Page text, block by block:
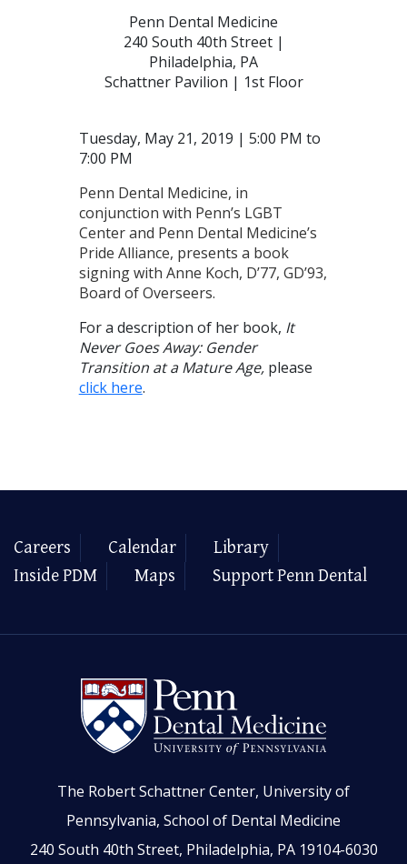
Penn Dental Medicine
240 South 40th Street |
Philadelphia, PA
Schattner Pavilion | 1st Floor
Tuesday, May 21, 2019 | 5:00 PM to
7:00 PM
Penn Dental Medicine, in
conjunction with Penn’s LGBT
Center and Penn Dental Medicine’s
Pride Alliance, presents a book
signing with Anne Koch, D’77, GD’93,
Board of Overseers.
For a description of her book, It
Never Goes Away: Gender
Transition at a Mature Age,please
click here.
Careers Calendar
Library
Inside PDM
Maps Support Penn Dental
The Robert Schattner Center, University of
Pennsylvania, School of Dental Medicine
240 South 40th Street, Philadelphia, PA 19104-6030